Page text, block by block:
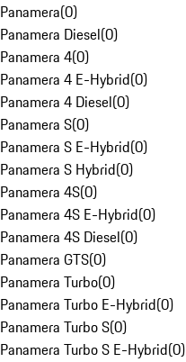
Panamera(0)
Panamera Diesel(0)
Panamera 4(0)
Panamera 4 E-Hybrid(0)
Panamera 4 Diesel(0)
Panamera S(0)
Panamera S E-Hybrid(0)
Panamera S Hybrid(0)
Panamera 4S(0)
Panamera 4S E-Hybrid(0)
Panamera 4S Diesel(0)
Panamera GTS(0)
Panamera Turbo(0)
Panamera Turbo E-Hybrid(0)
Panamera Turbo S(0)
Panamera Turbo S E-Hybrid(0)